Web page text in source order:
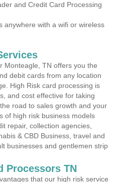
and Credit Card Processing
anywhere with a wifi or wireless
Monteagle, TN offers you the
debit cards from any location
High Risk card processing is
and cost effective for taking
road to sales growth and your
of high risk business models
repair, collection agencies,
& CBD Business, travel and
businesses and gentlemen strip
Processors TN
that our high risk service